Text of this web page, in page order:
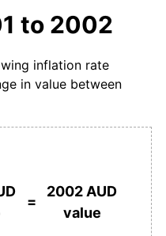
to 2002
inflation rate
in value between
=
2002 AUD
value